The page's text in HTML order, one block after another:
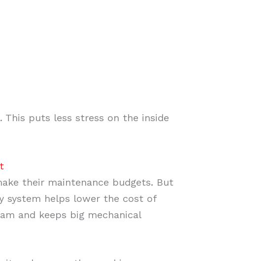
puts less stress on the inside
their maintenance budgets. But
system helps lower the cost of
and keeps big mechanical